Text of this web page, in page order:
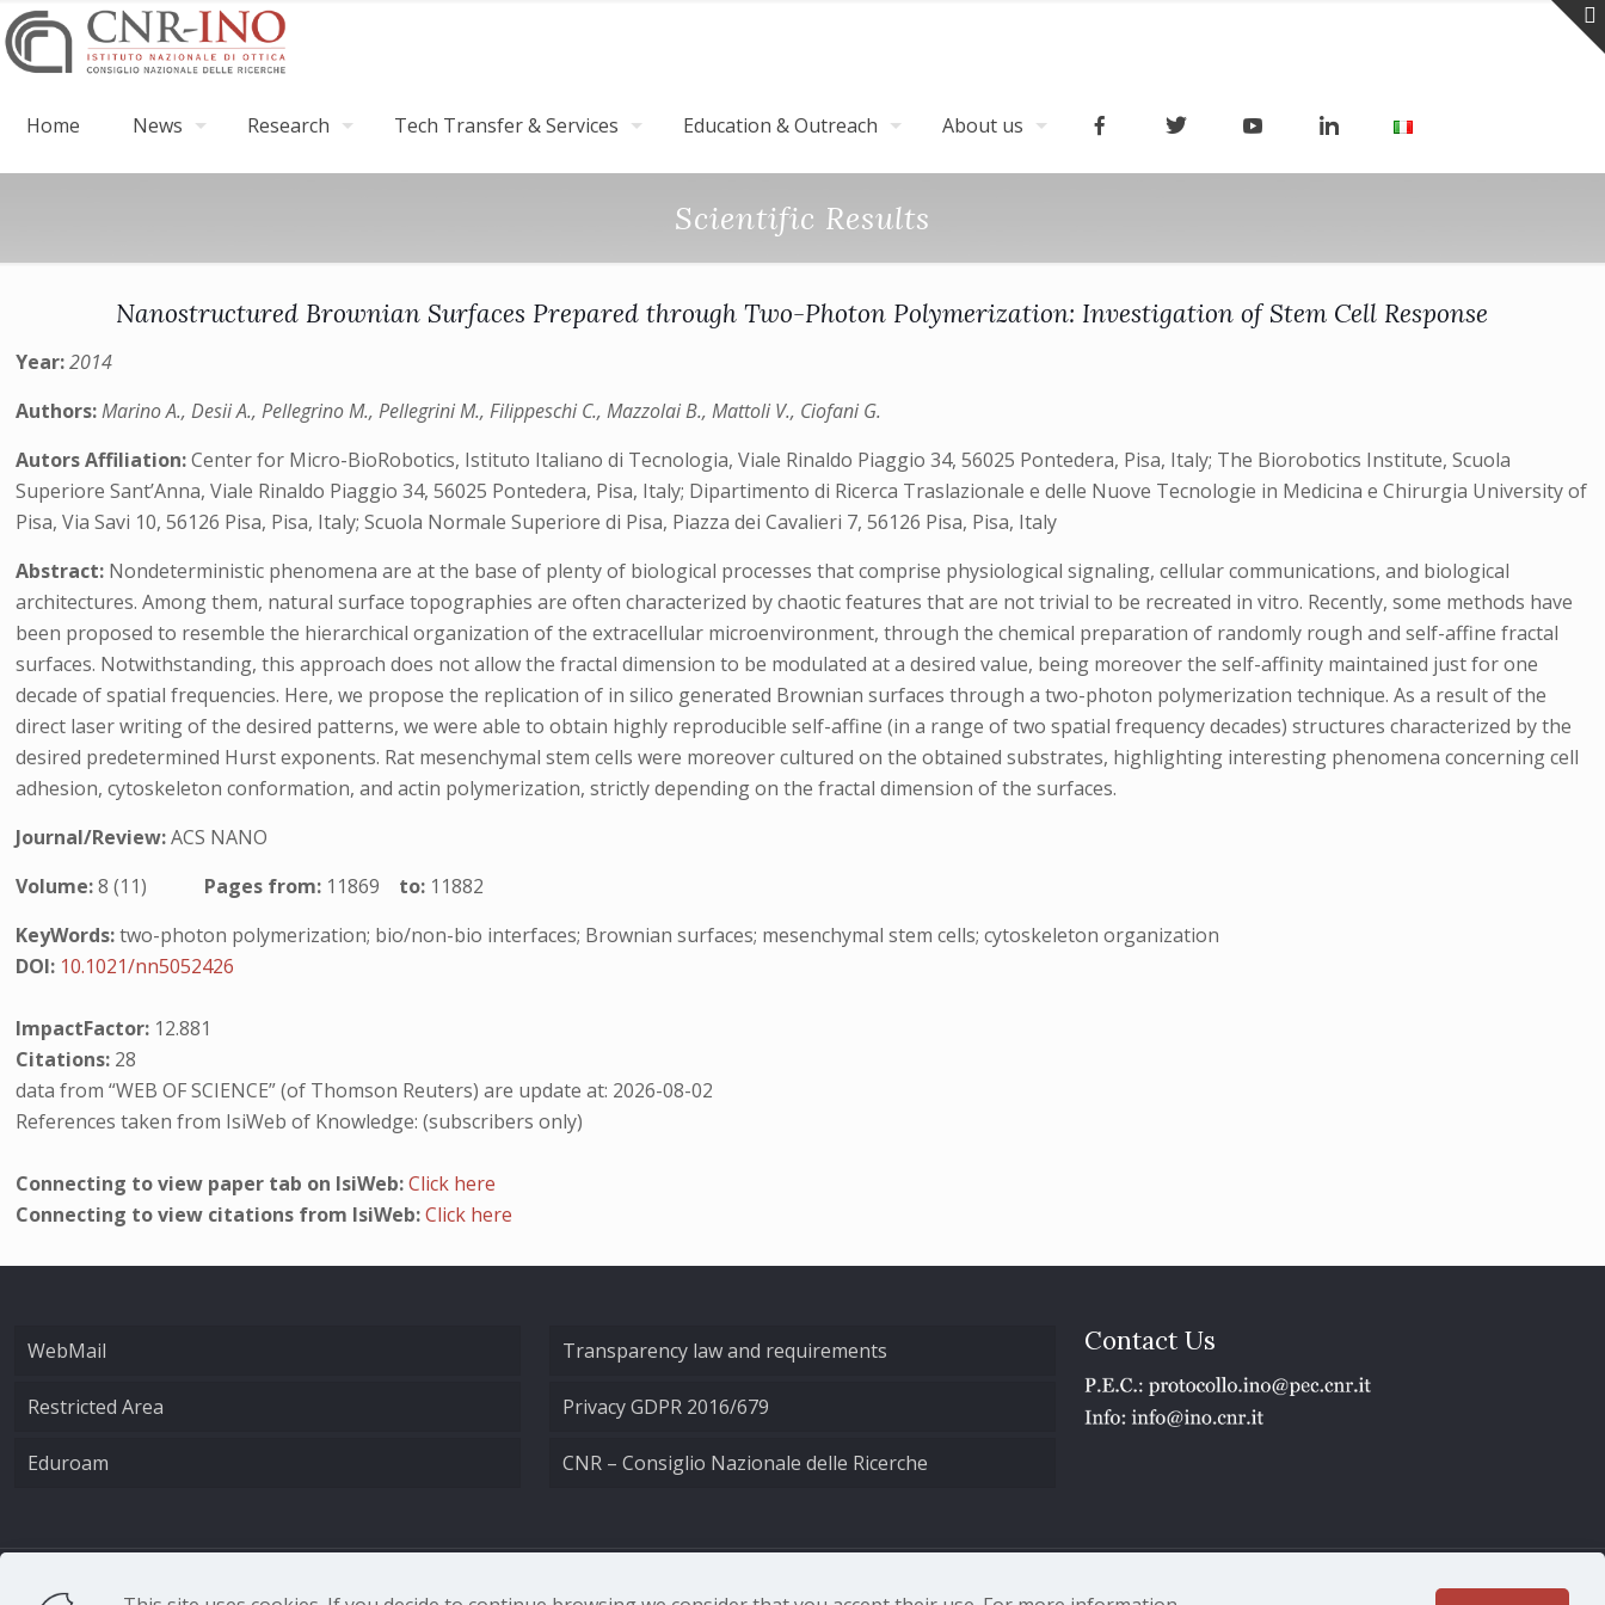
Home News Research Tech Transfer & Services Education & Outreach About us
Scientific Results
Nanostructured Brownian Surfaces Prepared through Two-Photon Polymerization: Investigation of Stem Cell Response
Year:2014
Authors:Marino A., Desii A., Pellegrino M., Pellegrini M., Filippeschi C., Mazzolai B., Mattoli V., Ciofani G.
Autors Affiliation:Center for Micro-BioRobotics, Istituto Italiano di Tecnologia, Viale Rinaldo Piaggio 34, 56025 Pontedera, Pisa, Italy; The Biorobotics Institute, Scuola
Superiore Sant’Anna, Viale Rinaldo Piaggio 34, 56025 Pontedera, Pisa, Italy; Dipartimento di Ricerca Traslazionale e delle Nuove Tecnologie in Medicina e Chirurgia University of
Pisa, Via Savi 10, 56126 Pisa, Pisa, Italy; Scuola Normale Superiore di Pisa, Piazza dei Cavalieri 7, 56126 Pisa, Pisa, Italy
Abstract: Nondeterministic phenomena are at the base of plenty of biological processes that comprise physiological signaling, cellular communications, and biological
architectures. Among them, natural surface topographies are often characterized by chaotic features that are not trivial to be recreated in vitro. Recently, some methods have
been proposed to resemble the hierarchical organization of the extracellular microenvironment, through the chemical preparation of randomly rough and self-affine fractal
surfaces. Notwithstanding, this approach does not allow the fractal dimension to be modulated at a desired value, being moreover the self-affinity maintained just for one
decade of spatial frequencies. Here, we propose the replication of in silico generated Brownian surfaces through a two-photon polymerization technique. As a result of the
direct laser writing of the desired patterns, we were able to obtain highly reproducible self-affine (in a range of two spatial frequency decades) structures characterized by the
desired predetermined Hurst exponents. Rat mesenchymal stem cells were moreover cultured on the obtained substrates, highlighting interesting phenomena concerning cell
adhesion, cytoskeleton conformation, and actin polymerization, strictly depending on the fractal dimension of the surfaces.
Journal/Review:ACS NANO
Volume:8 (11) Pages from: 11869 to: 11882
KeyWords:two-photon polymerization; bio/non-bio interfaces; Brownian surfaces; mesenchymal stem cells; cytoskeleton organization
DOI: 10.1021/nn5052426
ImpactFactor: 12.881
Citations: 28
data from “WEB OF SCIENCE” (of Thomson Reuters) are update at: 2026-08-02
References taken from IsiWeb of Knowledge: (subscribers only)
Connecting to view paper tab on IsiWeb:Click here
Connecting to view citations from IsiWeb:Click here
WebMail
Restricted Area
Eduroam
Transparency law and requirements
Privacy GDPR 2016/679
CNR – Consiglio Nazionale delle Ricerche
Contact Us